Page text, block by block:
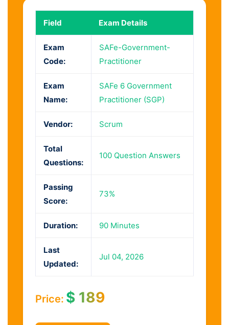
Field Exam Details
Exam
Code:
SAFe-Government-
Practitioner
Exam
Name:
SAFe 6 Government
Practitioner (SGP)
Vendor: Scrum
Total
Questions:
100 Question Answers
Passing
Score:
73%
Duration: 90 Minutes
Last
Updated:
Jul 04, 2026
Price: $ 189